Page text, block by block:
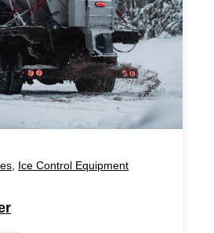
Ice Control Equipment